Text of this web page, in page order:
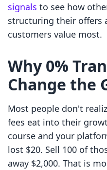
signals to see how
structuring their offers
customers value most.
Why 0%
Change the
Most people don't
fees eat into their
course and your
lost $20. Sell 100 of
away $2,000. That is